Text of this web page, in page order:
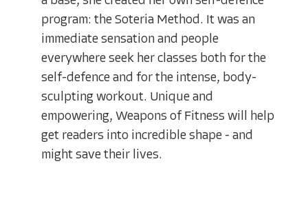
program: the Soteria Method. It was an
immediate sensation and people
everywhere seek her classes both for the
self-defence and for the intense, body-
sculpting workout. Unique and
empowering, Weapons of Fitness will help
get readers into incredible shape - and
might save their lives.